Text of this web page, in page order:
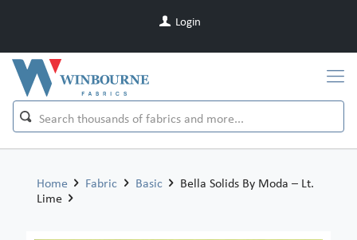
Login
Home Fabric Basic
Bella Solids By Moda – Lt.
Lime